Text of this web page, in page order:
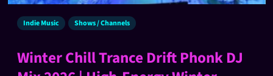
Indie Music Shows / Channels
Winter Chill Trance Drift Phonk DJ